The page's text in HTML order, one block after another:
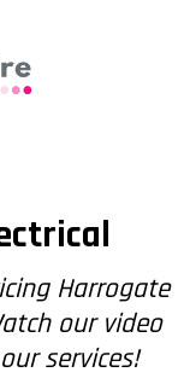
Harrogate
our video
services!